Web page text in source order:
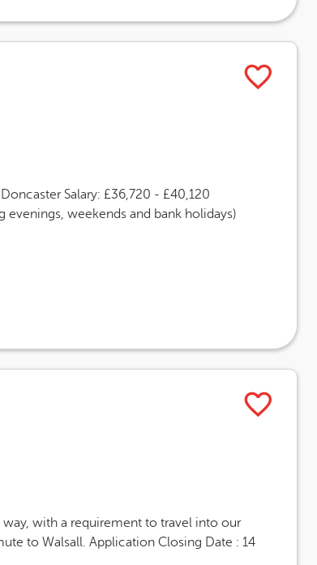
Salary: £36,720 - £40,120
weekends and bank holidays)
way, with a requirement to travel into our
to Walsall. Application Closing Date : 14